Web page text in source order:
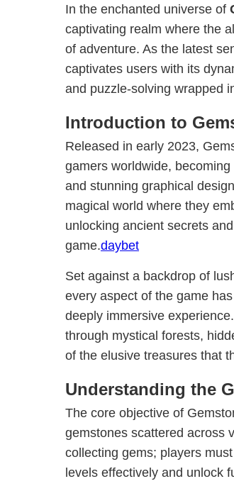
In the enchanted universe of
captivating realm where the
of adventure. As the latest
captivates users with its
and puzzle-solving wrapped
Introduction to
Released in early 2023,
gamers worldwide,
and stunning graphical
magical world where they
unlocking ancient secrets
game.daybet
Set against a backdrop of
every aspect of the game
deeply immersive
through mystical forests,
of the elusive treasures that
Understanding the
The core objective of
gemstones scattered across
collecting gems; players
levels effectively and unlock